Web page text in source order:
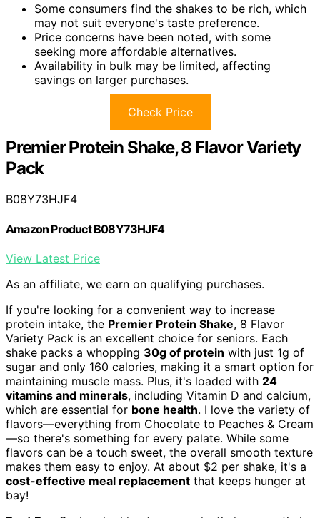
Some consumers find the shakes to be rich, which
may not suit everyone's taste preference.
Price concerns have been noted, with some
seeking more affordable alternatives.
Availability in bulk may be limited, affecting
savings on larger purchases.
Check Price
Premier Protein Shake, 8 Flavor Variety
Pack
B08Y73HJF4
Amazon Product B08Y73HJF4
View Latest Price
As an affiliate, we earn on qualifying purchases.
If you're looking for a convenient way to increase
protein intake, the Premier Protein Shake, 8 Flavor
Variety Pack is an excellent choice for seniors. Each
shake packs a whopping 30g of protein with just 1g of
sugar and only 160 calories, making it a smart option for
maintaining muscle mass. Plus, it's loaded with 24
vitamins and minerals, including Vitamin D and calcium,
which are essential for bone health. I love the variety of
flavors—everything from Chocolate to Peaches & Cream
—so there's something for every palate. While some
flavors can be a touch sweet, the overall smooth texture
makes them easy to enjoy. At about $2 per shake, it's a
cost-effective meal replacement that keeps hunger at
bay!